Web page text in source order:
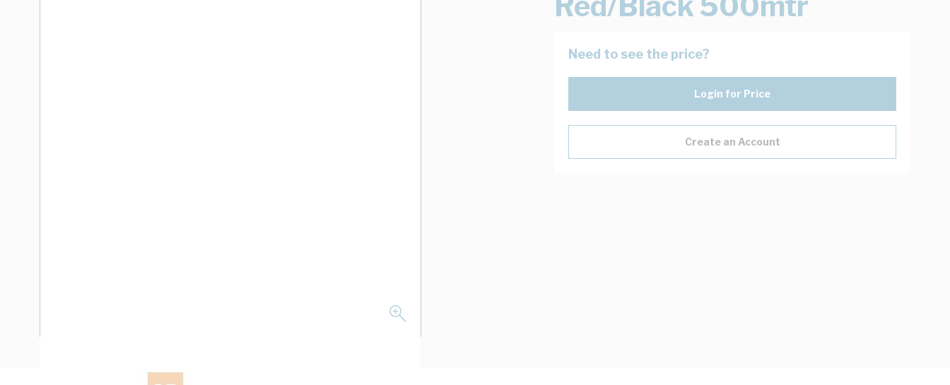
Need to see the price?
Login for Price
Create an Account